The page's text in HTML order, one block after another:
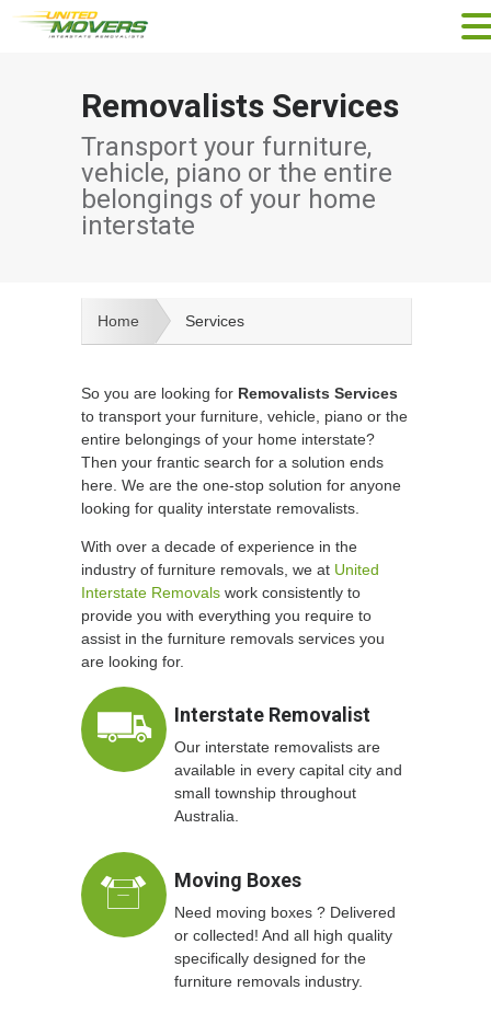
Removalists Services
Transport your furniture,
vehicle, piano or the entire
belongings of your home
interstate
Home Services
So you are looking for Removalists Services
to transport your furniture, vehicle, piano or the
entire belongings of your home interstate?
Then your frantic search for a solution ends
here. We are the one-stop solution for anyone
looking for quality interstate removalists.
With over a decade of experience in the
industry of furniture removals, we at United
Interstate Removals work consistently to
provide you with everything you require to
assist in the furniture removals services you
are looking for.
Interstate Removalist
Our interstate removalists are
available in every capital city and
small township throughout
Australia.
Moving Boxes
Need moving boxes ? Delivered
or collected! And all high quality
specifically designed for the
furniture removals industry.